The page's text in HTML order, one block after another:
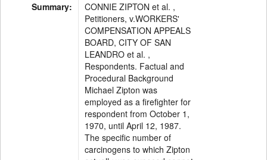
Summary:
CONNIE ZIPTON et al. ,
Petitioners, v.WORKERS'
COMPENSATION APPEALS
BOARD, CITY OF SAN
LEANDRO et al. ,
Respondents. Factual and
Procedural Background
Michael Zipton was
employed as a firefighter for
respondent from October 1,
1970, until April 12, 1987.
The specific number of
carcinogens to which Zipton